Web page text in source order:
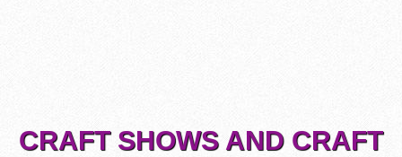
CRAFT SHOWS AND CRAFT